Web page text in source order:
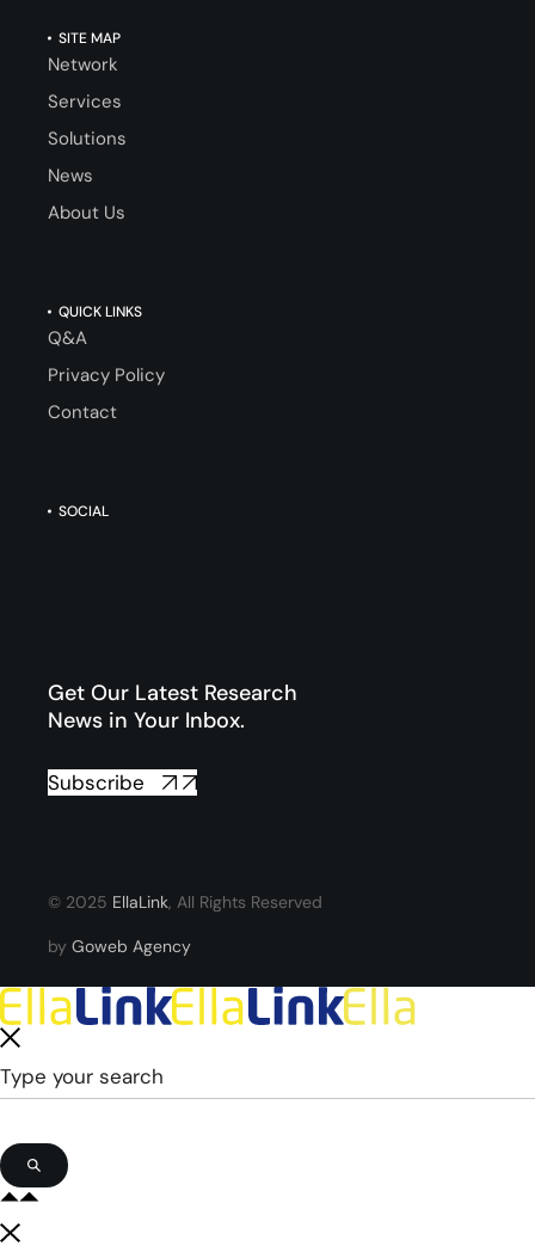
SITE MAP
Network
Services
Solutions
News
About Us
QUICK LINKS
Q&A
Privacy Policy
Contact
SOCIAL
Get Our Latest Research
News in Your Inbox.
Subscribe
© 2025 EllaLink, All Rights Reserved
by Goweb Agency